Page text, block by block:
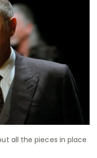
all the pieces in place